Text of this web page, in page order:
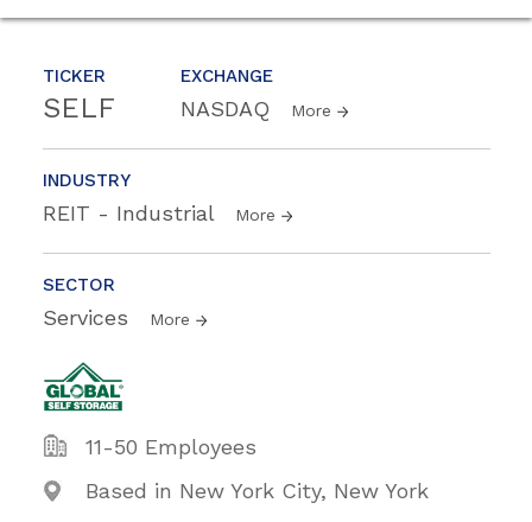
TICKER
SELF
EXCHANGE
NASDAQ More
INDUSTRY
REIT - Industrial More
SECTOR
Services More
11-50 Employees
Based in New York City, New York